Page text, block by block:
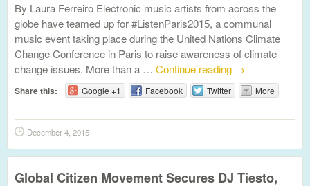
By Laura Ferreiro Electronic music artists from across the
globe have teamed up for #ListenParis2015, a communal
music event taking place during the United Nations Climate
Change Conference in Paris to raise awareness of climate
change issues. More than a … Continue reading →
Share this: Google +1 Facebook Twitter More
December 4, 2015
Global Citizen Movement Secures DJ Tiesto,